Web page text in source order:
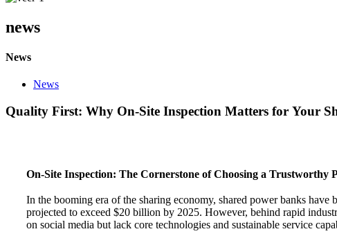
news
News
News
Quality First: Why On-Site Inspection Matters for Your
On-Site Inspection: The Cornerstone of Choosing a Trustworthy
In the booming era of the sharing economy, shared power banks
projected to exceed $20 billion by 2025. However, behind rapid
on social media but lack core technologies and sustainable service